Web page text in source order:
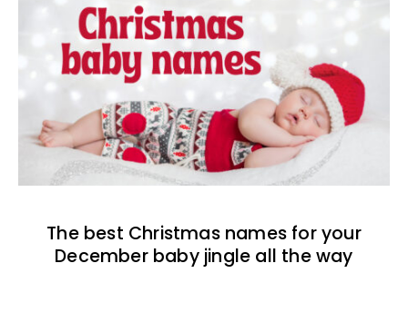
The best Christmas names for your
December baby jingle all the way